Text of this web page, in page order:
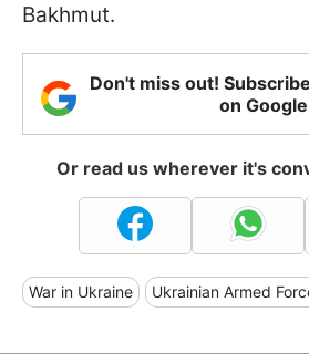
Bakhmut.
Don't miss out!
on
Or read us wherever it's
War in Ukraine Ukrainian Armed